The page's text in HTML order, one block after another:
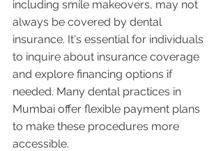
including smile makeovers, may not
always be covered by dental
insurance. It's essential for individuals
to inquire about insurance coverage
and explore financing options if
needed. Many dental practices in
Mumbai offer flexible payment plans
to make these procedures more
accessible.